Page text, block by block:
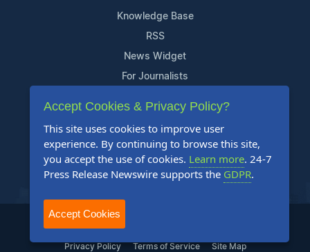
Knowledge Base
RSS
News Widget
For Journalists
Support
Contact Us
Content Guidelines
FAQs
2004-2025 24-7 Press Release Newswire. All Rights Reserved.
Privacy Policy Terms of Service Site Map
Accept Cookies & Privacy Policy?
This site uses cookies to improve user
experience. By continuing to browse this site,
you accept the use of cookies. Learn more. 24-7
Press Release Newswire supports the GDPR.
Accept Cookies